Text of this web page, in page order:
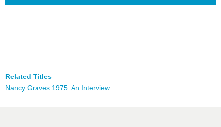
Related Titles
Nancy Graves 1975: An Interview